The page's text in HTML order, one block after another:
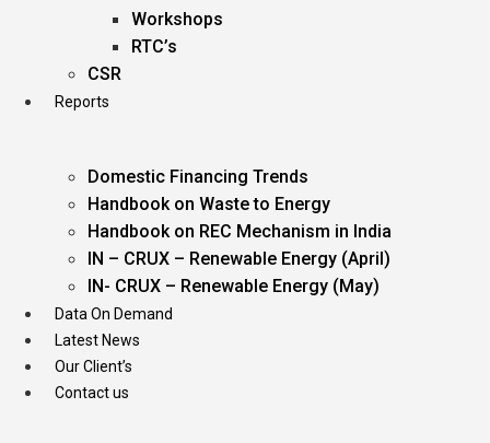
Workshops
RTC’s
CSR
Reports
Domestic Financing Trends
Handbook on Waste to Energy
Handbook on REC Mechanism in India
IN – CRUX – Renewable Energy (April)
IN- CRUX – Renewable Energy (May)
Data On Demand
Latest News
Our Client’s
Contact us